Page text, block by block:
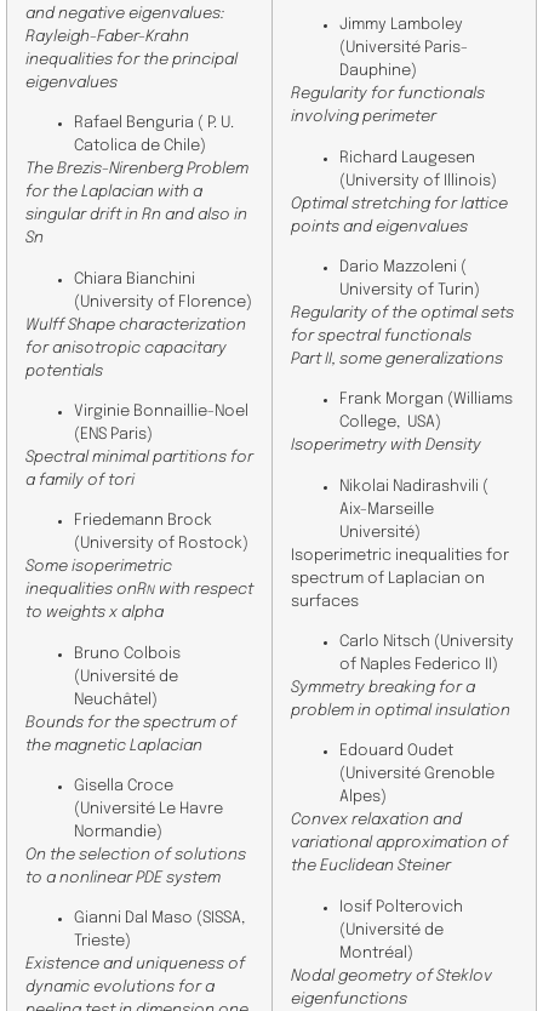
and negative eigenvalues:
Rayleigh-Faber-Krahn
inequalities for the principal
eigenvalues
Rafael Benguria ( P. U.
Catolica de Chile)
The Brezis-Nirenberg Problem
for the Laplacian with a
singular drift in Rn and also in
Sn
Chiara Bianchini
( University of Florence)
Wulff Shape characterization
for anisotropic capacitary
potentials
Virginie Bonnaillie-Noel
(ENS Paris)
Spectral minimal partitions for
a family of tori
Friedemann Brock
(University of Rostock)
Some isoperimetric
inequalities onRN with respect
to weights x alpha
Bruno Colbois
(Université de
Neuchâtel)
Bounds for the spectrum of
the magnetic Laplacian
Gisella Croce
( Université Le Havre
Normandie)
On the selection of solutions
to a nonlinear PDE system
Gianni Dal Maso (SISSA,
Trieste)
Existence and uniqueness of
dynamic evolutions for a
Jimmy Lamboley
(Université Paris-
Dauphine)
Regularity for functionals
involving perimeter
Richard Laugesen
(University of Illinois)
Optimal stretching for lattice
points and eigenvalues
Dario Mazzoleni (
University of Turin)
Regularity of the optimal sets
for spectral functionals
Part II, some generalizations
Frank Morgan (Williams
College, USA)
Isoperimetry with Density
Nikolai Nadirashvili (
Aix-Marseille
Université)
Isoperimetric inequalities for
spectrum of Laplacian on
surfaces
Carlo Nitsch (University
of Naples Federico II)
Symmetry breaking for a
problem in optimal insulation
Edouard Oudet
(Université Grenoble
Alpes)
Convex relaxation and
variational approximation of
the Euclidean Steiner
Iosif Polterovich
( Université de
Montréal )
Nodal geometry of Steklov
eigenfunctions